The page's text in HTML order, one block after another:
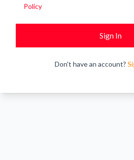
Policy
Sign In
Don't have an account?